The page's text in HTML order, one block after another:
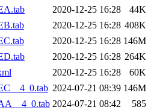
2020-12-25 16:28
44K
2020-12-25 16:28 408K
2020-12-25 16:28 146M
2020-12-25 16:28 264K
2020-12-25 16:28
60K
2024-07-21 08:39 146M
2024-07-21 08:42
585